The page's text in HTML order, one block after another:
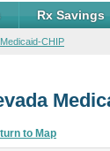
Rx Savings
Medicaid-CHIP
to Map